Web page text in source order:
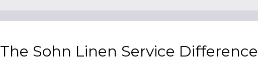
The Sohn Linen Service Difference